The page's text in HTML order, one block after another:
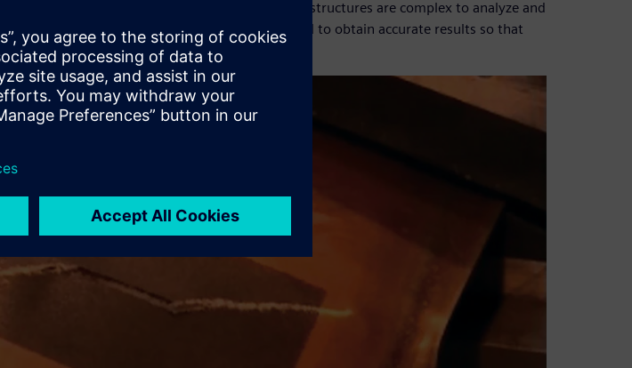
geometric effects of thin-walled composite structures are complex to analyze and
expertise in nonlinear analysis is required to obtain accurate results so that
can be determined.